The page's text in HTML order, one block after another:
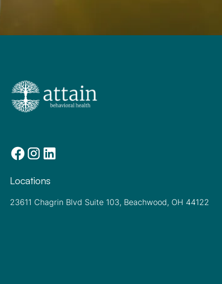
Locations
23611 Chagrin Blvd Suite 103, Beachwood, OH 44122